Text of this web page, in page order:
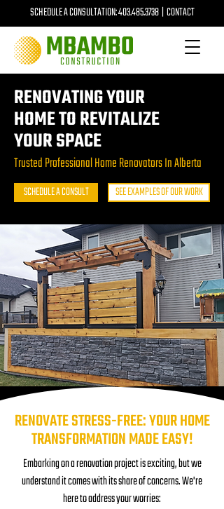
SCHEDULE A CONSULTATION:403.485.3738|CONTACT
RENOVATING YOUR
HOME TO REVITALIZE
YOUR SPACE
Trusted Professional Home Renovators In Alberta
SCHEDULE A CONSULT SEE EXAMPLES OF OUR WORK
RENOVATE STRESS-FREE: YOUR HOME
TRANSFORMATION MADE EASY!
Embarking on a renovation project is exciting, but we
understand it comes with its share of concerns. We're
here to address your worries: